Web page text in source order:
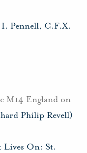
Pennell, C.F.X.
M14 England on
Philip Revell)
Lives On: St.